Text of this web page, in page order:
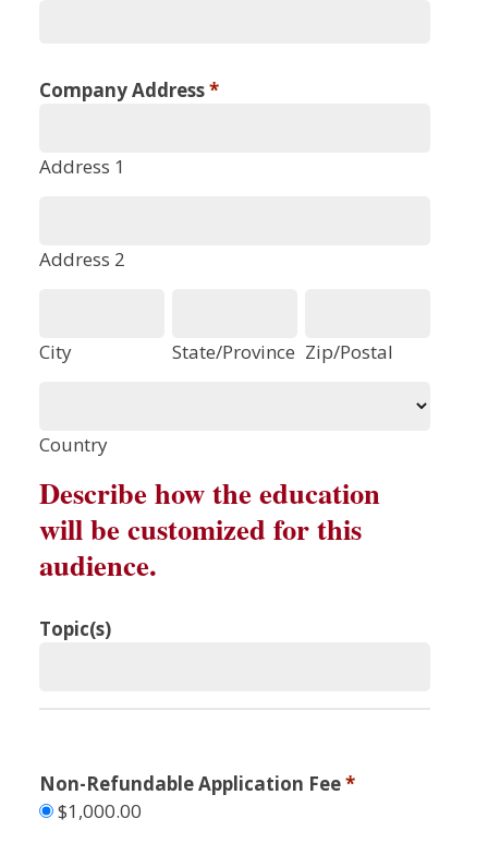
Company Address*
Address 1
Address 2
City State/Province Zip/Postal
Country
Describe how the education
will be customized for this
audience.
Topic(s)
Non-Refundable Application Fee*
$1,000.00